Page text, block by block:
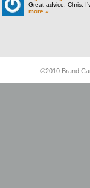
Great advice, Chris.
more »
©2010 Brand